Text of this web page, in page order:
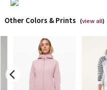
X Roksanda
Team Canada
LA Marathon
Other Colors & Prints (view all)